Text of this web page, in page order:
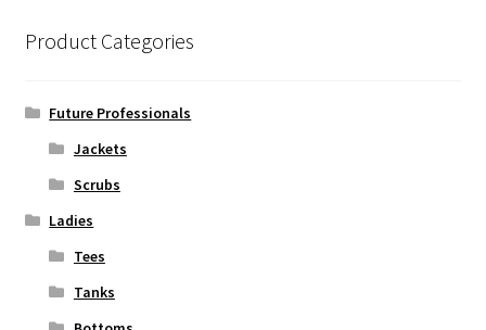
Product Categories
Future Professionals
Jackets
Scrubs
Ladies
Tees
Tanks